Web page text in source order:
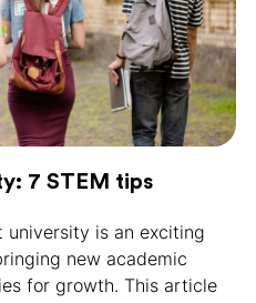
7 STEM tips
university is an exciting
new academic
for growth. This article